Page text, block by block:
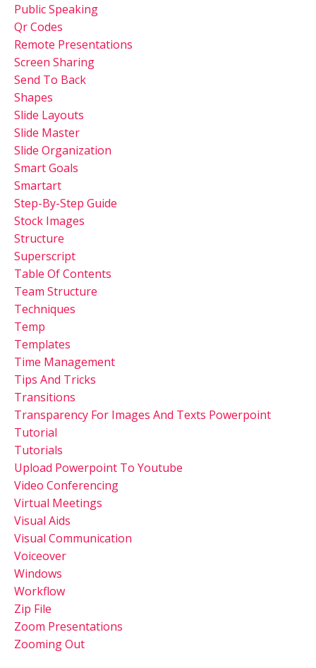
Public Speaking
Qr Codes
Remote Presentations
Screen Sharing
Send To Back
Shapes
Slide Layouts
Slide Master
Slide Organization
Smart Goals
Smartart
Step-By-Step Guide
Stock Images
Structure
Superscript
Table Of Contents
Team Structure
Techniques
Temp
Templates
Time Management
Tips And Tricks
Transitions
Transparency For Images And Texts Powerpoint
Tutorial
Tutorials
Upload Powerpoint To Youtube
Video Conferencing
Virtual Meetings
Visual Aids
Visual Communication
Voiceover
Windows
Workflow
Zip File
Zoom Presentations
Zooming Out